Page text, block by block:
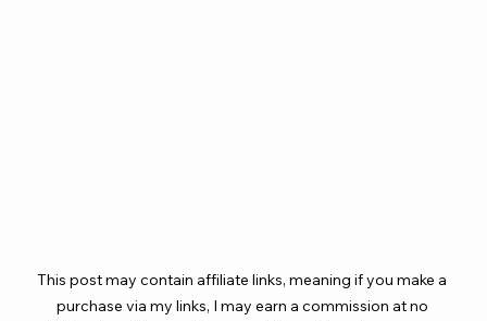
This post may contain affiliate links, meaning if you make a
purchase via my links, I may earn a commission at no